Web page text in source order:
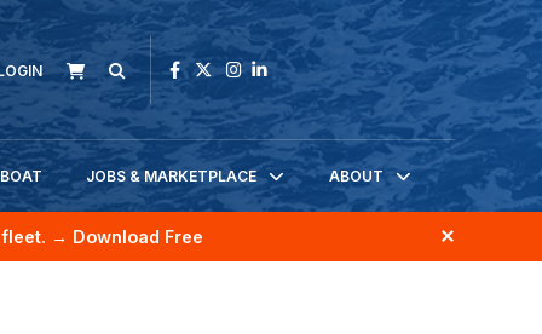
JOBS & MARKETPLACE ABOUT
→ Download Free